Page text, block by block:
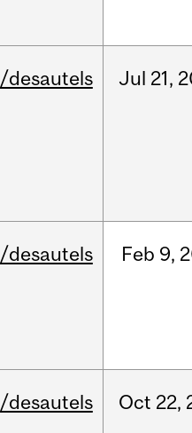
/desautels Jul 21,
/desautels Feb 9,
/desautels Oct 22,